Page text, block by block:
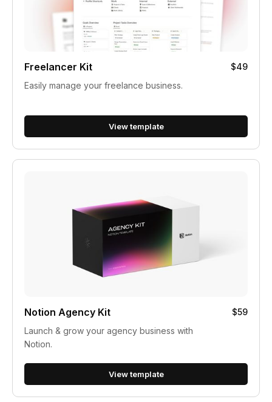
Freelancer Kit
$49
Easily manage your freelance business.
View template
Notion Agency Kit
$59
Launch & grow your agency business with
Notion.
View template